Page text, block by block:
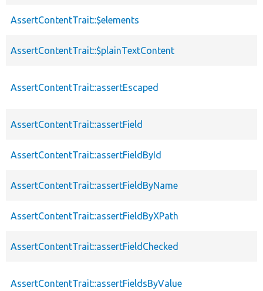
AssertContentTrait::$elements
AssertContentTrait::$plainTextContent
AssertContentTrait::assertEscaped
AssertContentTrait::assertField
AssertContentTrait::assertFieldById
AssertContentTrait::assertFieldByName
AssertContentTrait::assertFieldByXPath
AssertContentTrait::assertFieldChecked
AssertContentTrait::assertFieldsByValue